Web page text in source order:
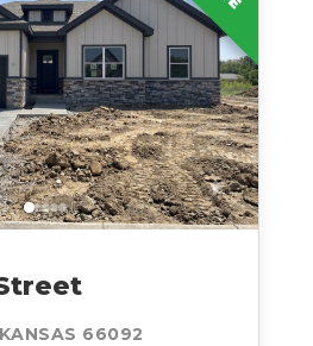
66092